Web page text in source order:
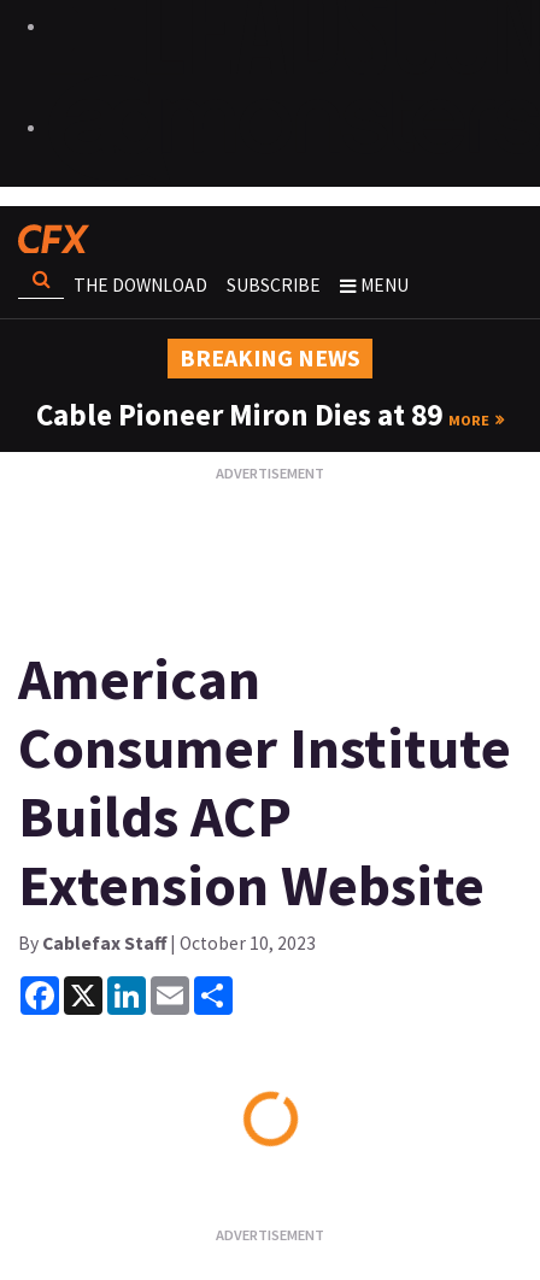
THE DOWNLOAD SUBSCRIBE MENU
BREAKING NEWS
Cable Pioneer Miron Dies at 89 MORE
American
Consumer Institute
Builds ACP
Extension Website
By Cablefax Staff| October 10, 2023
Facebook
X LinkedInEmail